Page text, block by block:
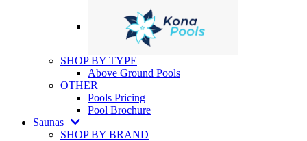
SHOP BY TYPE
Above Ground Pools
OTHER
Pools Pricing
Pool Brochure
Saunas
SHOP BY BRAND